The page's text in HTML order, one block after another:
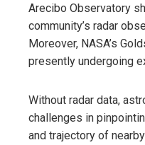
Arecibo Observatory
community’s radar
Moreover, NASA’s
presently undergoing
Without radar data,
challenges in
and trajectory of